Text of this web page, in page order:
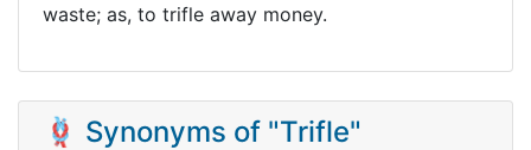
waste; as, to trifle away money.
🪢 Synonyms of "Trifle"